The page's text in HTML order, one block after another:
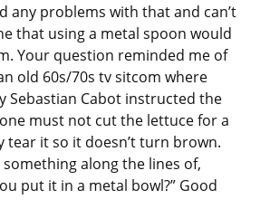
any problems with that and can’t
that using a metal spoon would
Your question reminded me of
old 60s/70s tv sitcom where
Sebastian Cabot instructed the
must not cut the lettuce for a
tear it so it doesn’t turn brown.
something along the lines of,
put it in a metal bowl?” Good